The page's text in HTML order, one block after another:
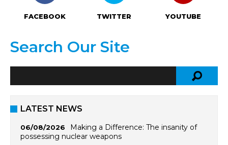
FACEBOOK TWITTER YOUTUBE
Search Our Site
LATEST NEWS
06/08/2026
Making a Difference: The insanity of
possessing nuclear weapons